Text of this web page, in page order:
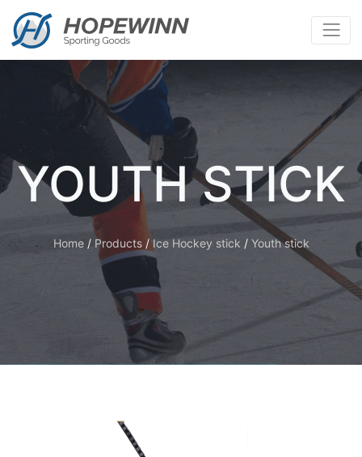
YOUTH STICK
Home/ Products/Ice Hockey stick / Youth stick